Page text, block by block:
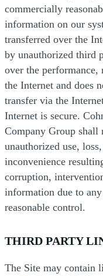
commercially
information on our
transferred over the
by unauthorized third
over the
the Internet and does
transfer via the
Internet is secure.
Company Group shall
unauthorized use,
inconvenience
corruption,
information due to any
reasonable control.
THIRD PARTY
The Site may contain